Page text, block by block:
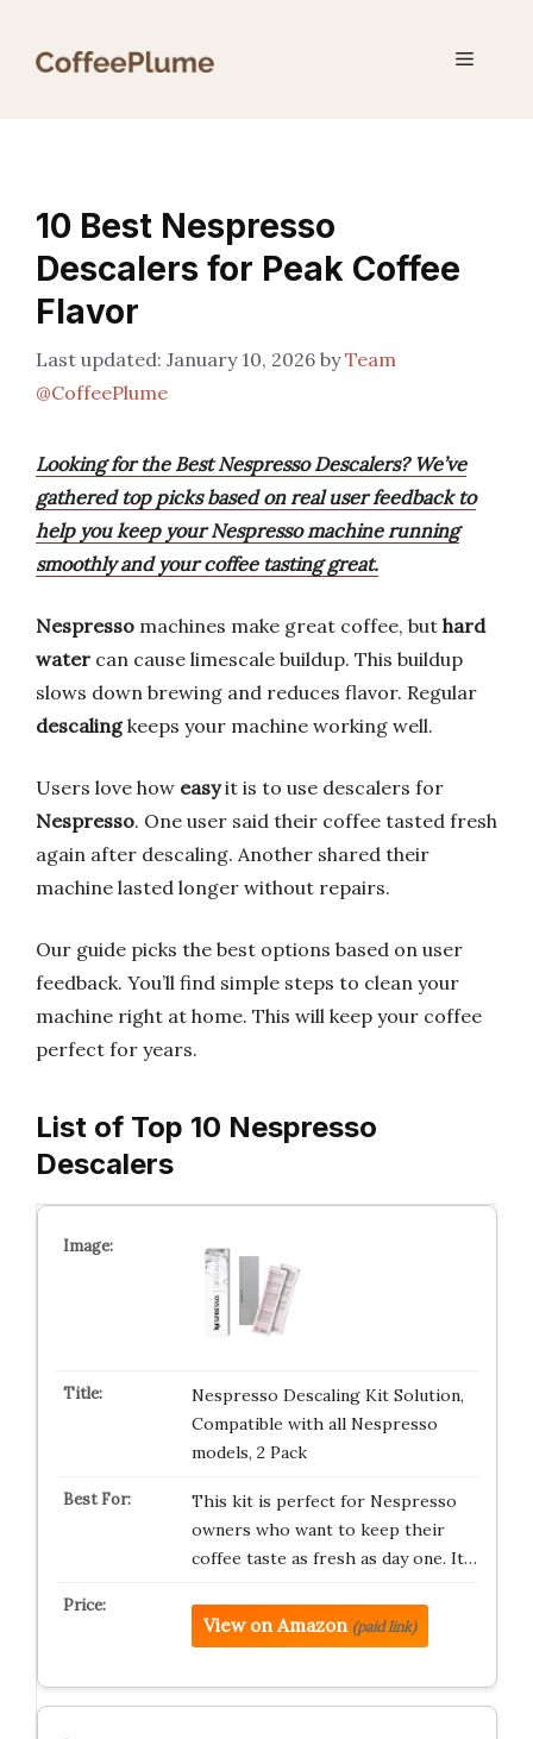
Menu
10 Best Nespresso
Descalers for Peak Coffee
Flavor
January 10, 2026 byTeam
@CoffeePlume
Looking for the Best Nespresso Descalers? We’ve
gathered top picks based on real user feedback to
help you keep your Nespresso machine running
smoothly and your coffee tasting great.
Nespresso machines make great coffee, but hard
water can cause limescale buildup. This buildup
slows down brewing and reduces flavor. Regular
descalingkeeps your machine working well.
Users love how easyit is to use descalers for
Nespresso. One user said their coffee tasted fresh
again after descaling. Another shared their
machine lasted longer without repairs.
Our guide picks the best options based on user
feedback. You’ll find simple steps to clean your
machine right at home. This will keep your coffee
perfect for years.
List of Top 10 Nespresso
Descalers
Nespresso Descaling Kit Solution,
Compatible with all Nespresso
models, 2 Pack
This kit is perfect for Nespresso
owners who want to keep their
coffee taste as fresh as day one. It…
View on Amazon (paid link)